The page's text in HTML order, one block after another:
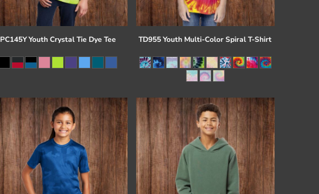
PC145Y Youth Crystal Tie Dye Tee TD955 Youth Multi-Color Spiral T-Shirt